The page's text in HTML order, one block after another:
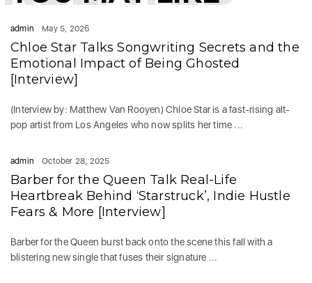
admin May 5, 2026
Chloe Star Talks Songwriting Secrets and the
Emotional Impact of Being Ghosted
[Interview]
(Interview by: Matthew Van Rooyen) Chloe Star is a fast-rising alt-
pop artist from Los Angeles who now splits her time ...
admin October 28, 2025
Barber for the Queen Talk Real-Life
Heartbreak Behind ‘Starstruck’, Indie Hustle
Fears & More [Interview]
Barber for the Queen burst back onto the scene this fall with a
blistering new single that fuses their signature ...